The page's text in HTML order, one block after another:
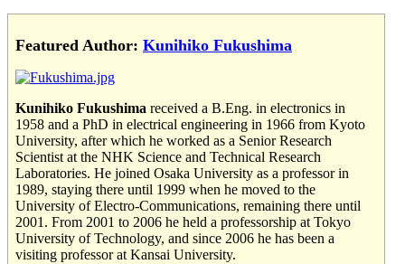
Featured Author: Kunihiko Fukushima
Kunihiko Fukushima received a B.Eng. in electronics in
1958 and a PhD in electrical engineering in 1966 from Kyoto
University, after which he worked as a Senior Research
Scientist at the NHK Science and Technical Research
Laboratories. He joined Osaka University as a professor in
1989, staying there until 1999 when he moved to the
University of Electro-Communications, remaining there until
2001. From 2001 to 2006 he held a professorship at Tokyo
University of Technology, and since 2006 he has been a
visiting professor at Kansai University.